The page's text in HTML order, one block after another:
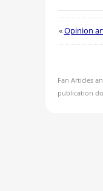
«Opinion
Fan Articles
publication